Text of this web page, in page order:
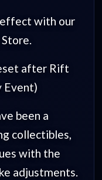
with our
after Rift
Event)
been a
collectibles,
with the
adjustments.